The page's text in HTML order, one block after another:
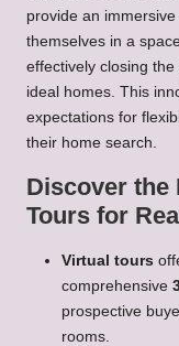
provide an
themselves in a
effectively closing
ideal homes. This
expectations for
their home search.
Discover the
Tours for
Virtual tours
comprehensive
prospective
rooms.